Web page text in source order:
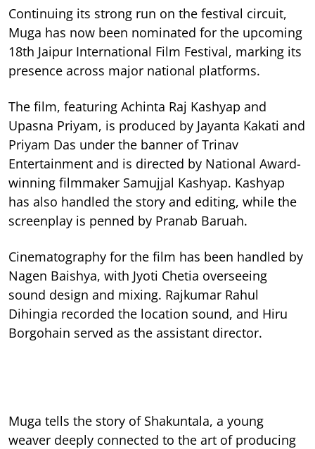
Continuing its strong run on the festival circuit,
Muga has now been nominated for the upcoming
18th Jaipur International Film Festival, marking its
presence across major national platforms.
The film, featuring Achinta Raj Kashyap and
Upasna Priyam, is produced by Jayanta Kakati and
Priyam Das under the banner of Trinav
Entertainment and is directed by National Award-
winning filmmaker Samujjal Kashyap. Kashyap
has also handled the story and editing, while the
screenplay is penned by Pranab Baruah.
Cinematography for the film has been handled by
Nagen Baishya, with Jyoti Chetia overseeing
sound design and mixing. Rajkumar Rahul
Dihingia recorded the location sound, and Hiru
Borgohain served as the assistant director.
Muga tells the story of Shakuntala, a young
weaver deeply connected to the art of producing